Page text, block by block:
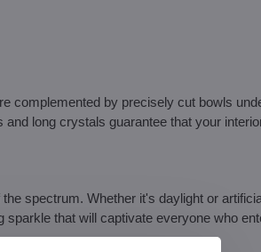
complemented by precisely cut bowls
long crystals guarantee that your
spectrum. Whether it's daylight or
that will captivate everyone who